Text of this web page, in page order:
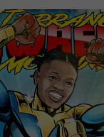
Ignites
Social
Media
Frenzy
In
Saudi
Arabia!